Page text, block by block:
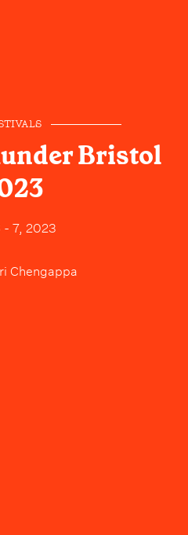
Bristol
- 7, 2023
Chengappa